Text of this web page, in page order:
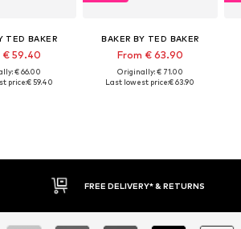
TED BAKER
€ 59.40
€ 66.00
price:€ 59.40
BAKER BY TED BAKER
From € 63.90
Originally: € 71.00
Last lowest price:€ 63.90
30 DAY RETURN POLICY